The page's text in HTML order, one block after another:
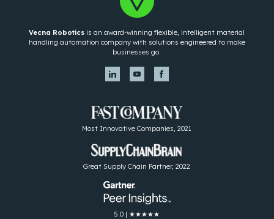
Vecna Robotics is an award-winning flexible, intelligent material
handling automation company with solutions engineered to make
businesses go.
Most Innovative Companies, 2021
Great Supply Chain Partner, 2022
5.0 | ★★★★★